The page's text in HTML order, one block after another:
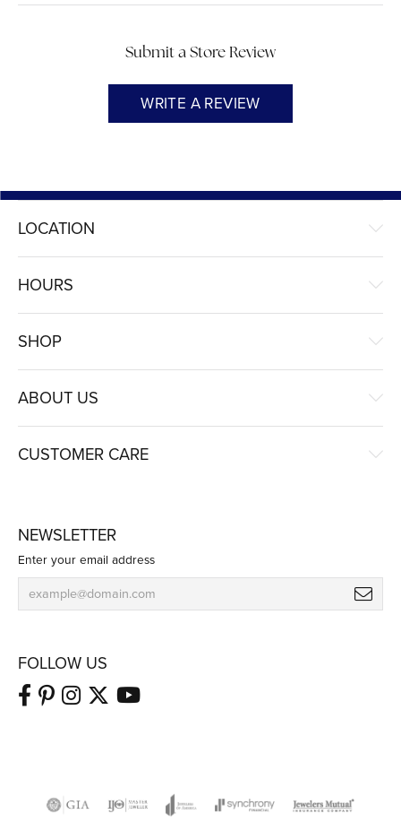
Submit a Store Review
WRITE A REVIEW
LOCATION
HOURS
SHOP
ABOUT US
CUSTOMER CARE
NEWSLETTER
Enter your email address
FOLLOW US